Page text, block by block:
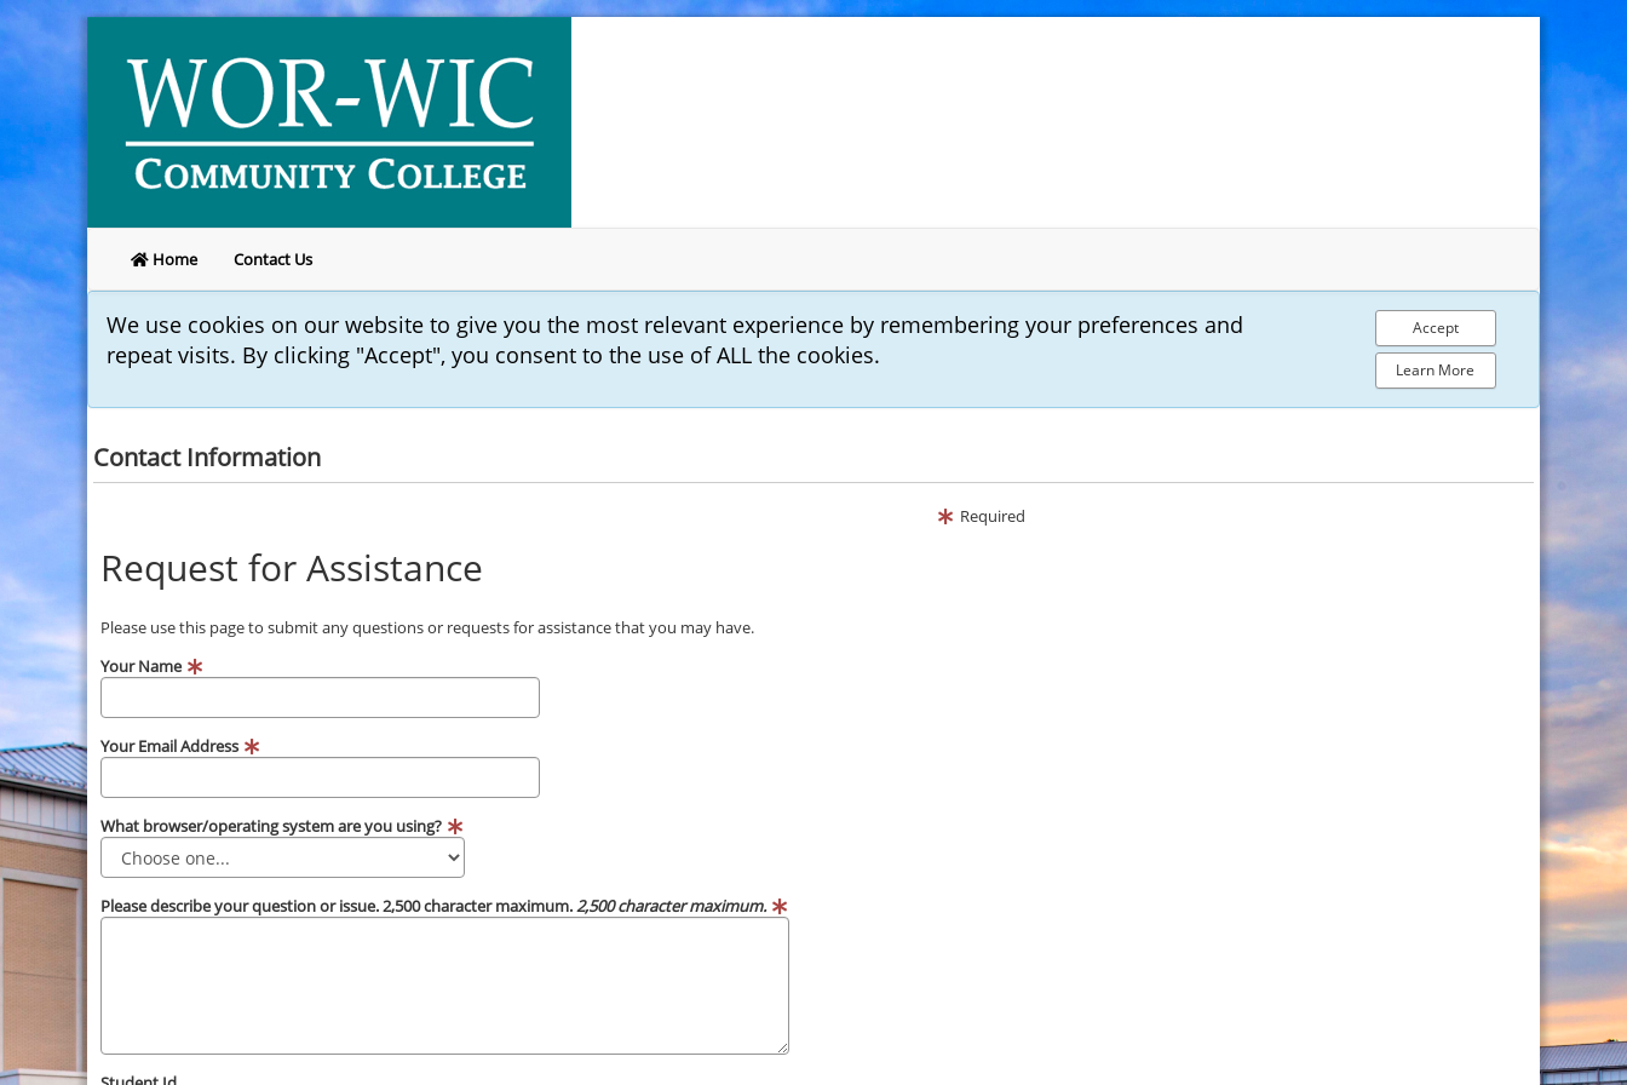
Home Contact Us
We use cookies on our website to give you the most relevant experience by remembering your preferences and
repeat visits. By clicking "Accept", you consent to the use of ALL the cookies.
Accept
Learn More
Contact Information
Required
Request for Assistance
Please use this page to submit any questions or requests for assistance that you may have.
Your Name
Your Email Address
What browser/operating system are you using?
Please describe your question or issue. 2,500 character maximum.2,500 character maximum.